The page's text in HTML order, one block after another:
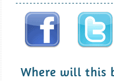
Where will this